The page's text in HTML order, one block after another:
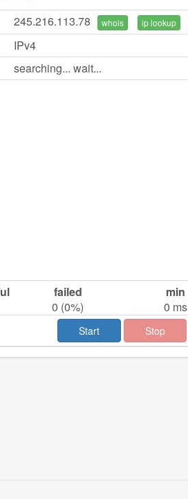
245.216.113.78 whois ip lookup
IPv4
searching... wait...
failed
0 (0%)
min
0 ms
Start Stop